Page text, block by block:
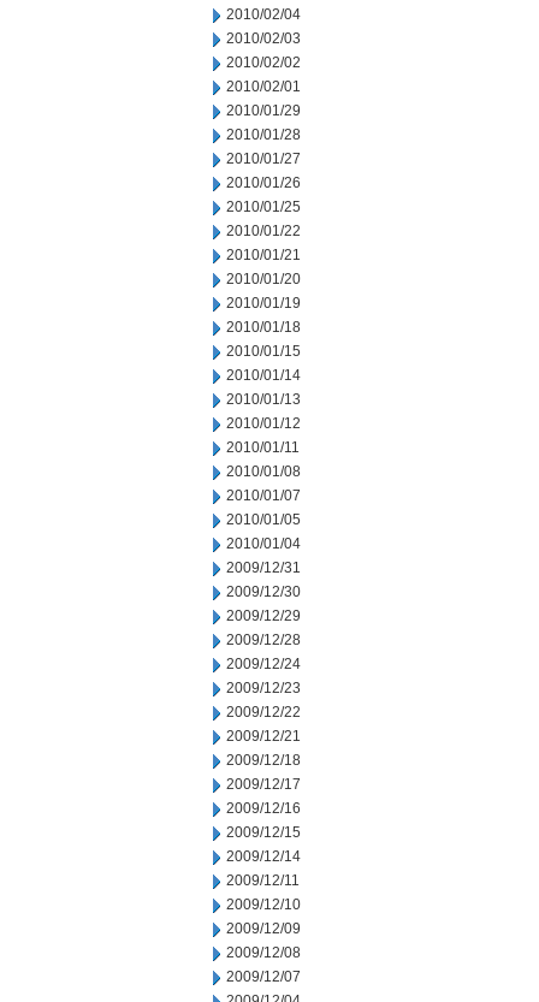
2010/02/04
2010/02/03
2010/02/02
2010/02/01
2010/01/29
2010/01/28
2010/01/27
2010/01/26
2010/01/25
2010/01/22
2010/01/21
2010/01/20
2010/01/19
2010/01/18
2010/01/15
2010/01/14
2010/01/13
2010/01/12
2010/01/11
2010/01/08
2010/01/07
2010/01/05
2010/01/04
2009/12/31
2009/12/30
2009/12/29
2009/12/28
2009/12/24
2009/12/23
2009/12/22
2009/12/21
2009/12/18
2009/12/17
2009/12/16
2009/12/15
2009/12/14
2009/12/11
2009/12/10
2009/12/09
2009/12/08
2009/12/07